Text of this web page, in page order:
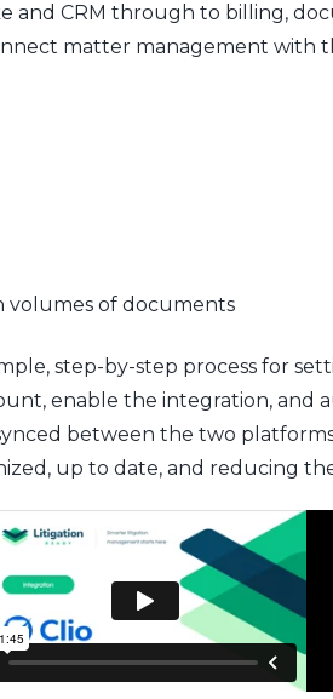
and CRM through to billing,
matter management
volumes of documents
step-by-step process for
enable the integration, and
between the two
up to date, and reducing